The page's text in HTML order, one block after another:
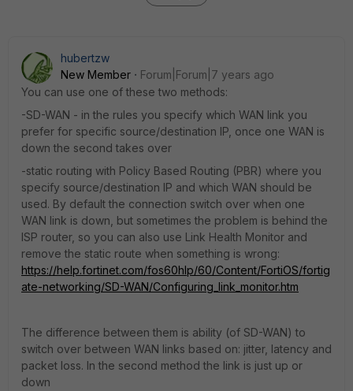
hubertzw
New Member
Forum|Forum|7 years ago
You can use one of these two methods:
-SD-WAN - in the rules you specify which WAN link you
prefer for specific source/destination IP, once one WAN is
down the second takes over
-static routing with Policy Based Routing (PBR) where you
specify source/destination IP and which WAN should be
used. By default the connection switch over when one
WAN link is down, but sometimes the problem is behind the
ISP router, so you can also use Link Health Monitor and
remove the static route when something is wrong:
https://help.fortinet.com/fos60hlp/60/Content/FortiOS/fortig
ate-networking/SD-WAN/Configuring_link_monitor.htm
The difference between them is ability (of SD-WAN) to
switch over between WAN links based on: jitter, latency and
packet loss. In the second method the link is just up or
down